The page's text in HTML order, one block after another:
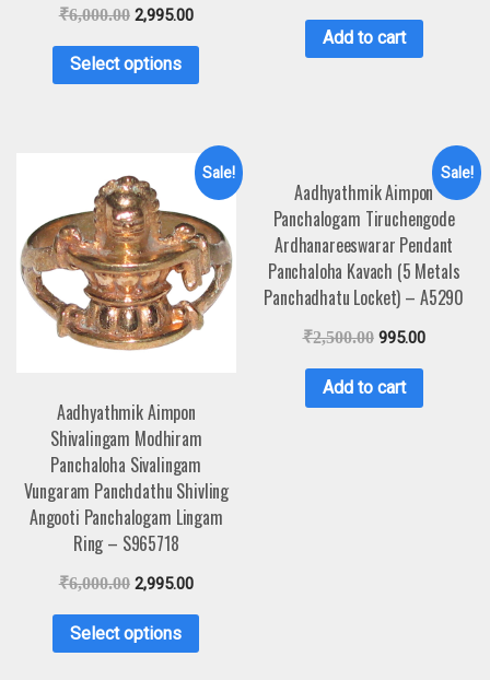
₹6,000.00 2,995.00
Select options
Add to cart
Sale!
Aadhyathmik Aimpon
Shivalingam Modhiram
Panchaloha Sivalingam
Vungaram Panchdathu Shivling
Angooti Panchalogam Lingam
Ring – S965718
₹6,000.00 2,995.00
Select options
Sale!
Aadhyathmik Aimpon
Panchalogam Tiruchengode
Ardhanareeswarar Pendant
Panchaloha Kavach (5 Metals
Panchadhatu Locket) – A5290
₹2,500.00 995.00
Add to cart